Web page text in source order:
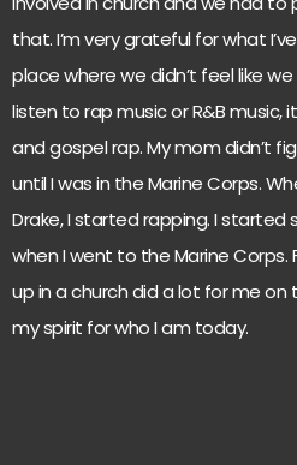
that. I’m very grateful for what
place where we didn’t feel like
listen to rap music or R&B music,
and gospel rap. My mom didn’t
until I was in the Marine Corps.
Drake, I started rapping. I started
when I went to the Marine
up in a church did a lot for me
my spirit for who I am today.